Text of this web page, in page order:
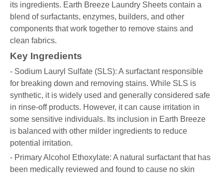
its ingredients. Earth Breeze Laundry Sheets contain a
blend of surfactants, enzymes, builders, and other
components that work together to remove stains and
clean fabrics.
Key Ingredients
- Sodium Lauryl Sulfate (SLS): A surfactant responsible
for breaking down and removing stains. While SLS is
synthetic, it is widely used and generally considered safe
in rinse-off products. However, it can cause irritation in
some sensitive individuals. Its inclusion in Earth Breeze
is balanced with other milder ingredients to reduce
potential irritation.
- Primary Alcohol Ethoxylate: A natural surfactant that has
been medically reviewed and found to cause no skin